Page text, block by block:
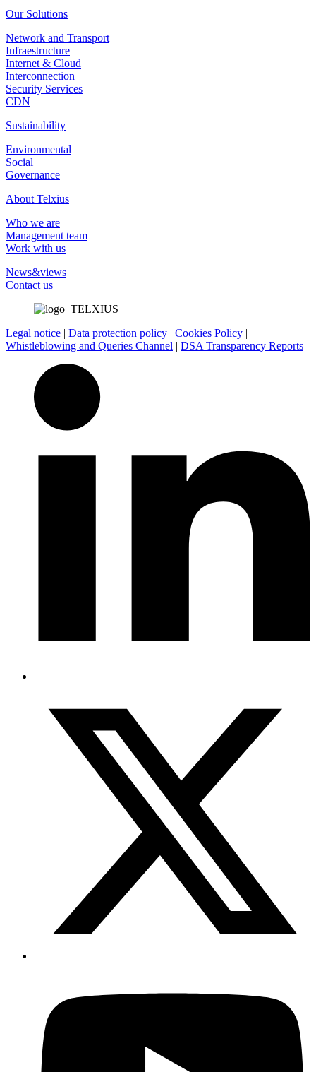
Our Solutions
Network and Transport
Infraestructure
Internet & Cloud
Interconnection
Security Services
CDN
Sustainability
Environmental
Social
Governance
About Telxius
Who we are
Management team
Work with us
News&views
Contact us
Legal notice | Data protection policy | Cookies Policy |
Whistleblowing and Queries Channel | DSA Transparency Reports